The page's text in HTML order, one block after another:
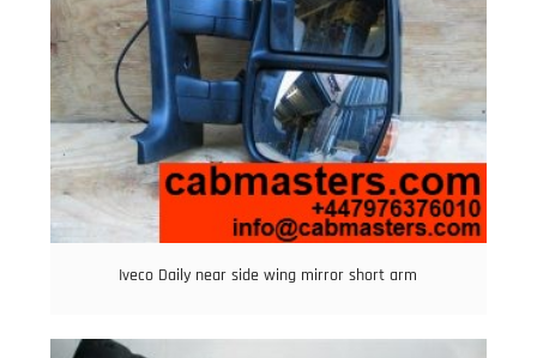
Iveco Daily near side wing mirror short arm